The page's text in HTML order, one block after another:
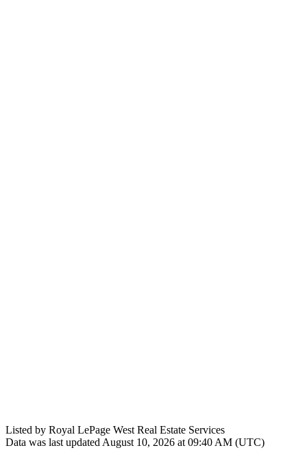
Listed by Royal LePage West Real Estate Services
Data was last updated August 10, 2026 at 09:40 AM (UTC)